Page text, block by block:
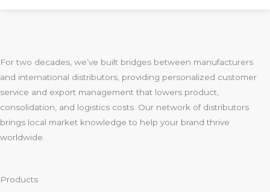
For two decades, we’ve built bridges between manufacturers
and international distributors, providing personalized customer
service and export management that lowers product,
consolidation, and logistics costs. Our network of distributors
brings local market knowledge to help your brand thrive
worldwide.
Products